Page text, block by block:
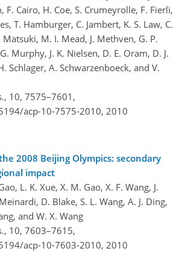
F. Cairo, H. Coe, S. Crumeyrolle, F. Fierli,
T. Hamburger, C. Jambert, K. S. Law, C.
Matsuki, M. I. Mead, J. Methven, G. P.
Murphy, J. K. Nielsen, D. E. Oram, D. J.
Schlager, A. Schwarzenboeck, and V.
10, 7575–7601,
acp-10-7575-2010, 2010
2008 Beijing Olympics: secondary
impact
L. K. Xue, X. M. Gao, X. F. Wang, J.
D. Blake, S. L. Wang, A. J. Ding,
and W. X. Wang
10, 7603–7615,
acp-10-7603-2010, 2010